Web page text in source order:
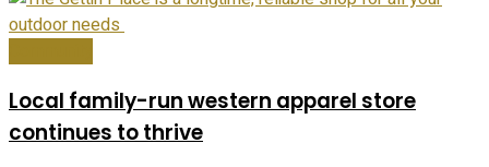
Local family-run western apparel store
continues to thrive